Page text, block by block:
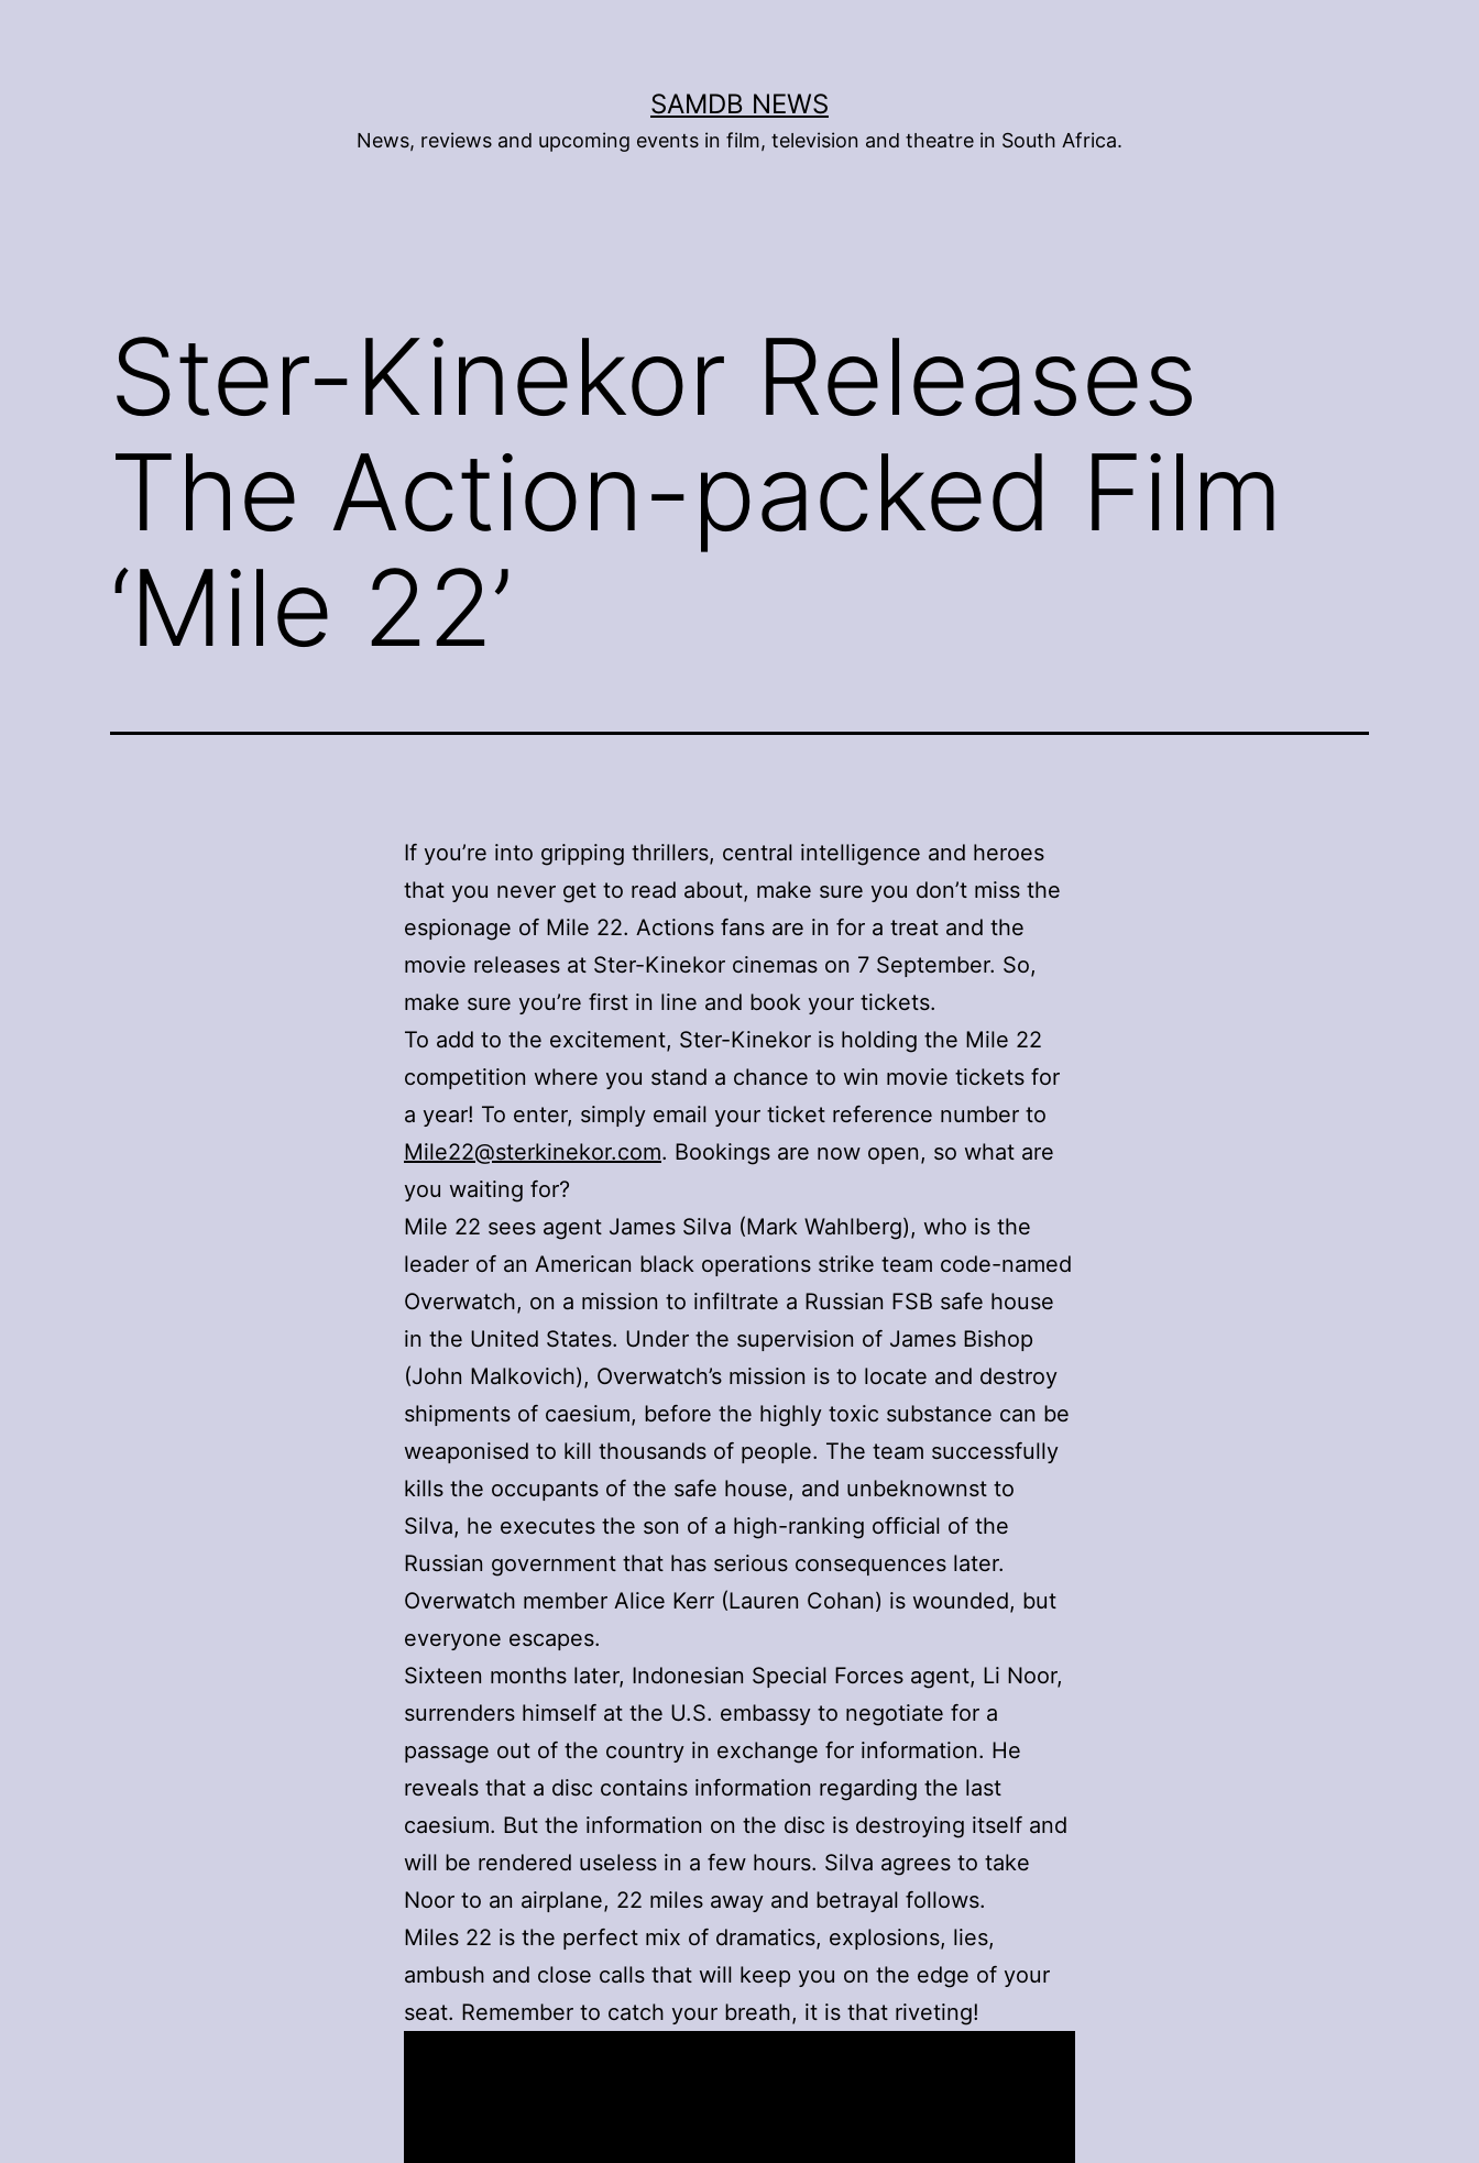
SAMDB NEWS
News, reviews and upcoming events in film, television and theatre in South Africa.
Ster-Kinekor Releases
The Action-packed Film
‘Mile 22’
If you’re into gripping thrillers, central intelligence and heroes
that you never get to read about, make sure you don’t miss the
espionage of Mile 22. Actions fans are in for a treat and the
movie releases at Ster-Kinekor cinemas on 7 September. So,
make sure you’re first in line and book your tickets.
To add to the excitement, Ster-Kinekor is holding the Mile 22
competition where you stand a chance to win movie tickets for
a year! To enter, simply email your ticket reference number to
Mile22@sterkinekor.com. Bookings are now open, so what are
you waiting for?
Mile 22 sees agent James Silva (Mark Wahlberg), who is the
leader of an American black operations strike team code-named
Overwatch, on a mission to infiltrate a Russian FSB safe house
in the United States. Under the supervision of James Bishop
(John Malkovich), Overwatch’s mission is to locate and destroy
shipments of caesium, before the highly toxic substance can be
weaponised to kill thousands of people. The team successfully
kills the occupants of the safe house, and unbeknownst to
Silva, he executes the son of a high-ranking official of the
Russian government that has serious consequences later.
Overwatch member Alice Kerr (Lauren Cohan) is wounded, but
everyone escapes.
Sixteen months later, Indonesian Special Forces agent, Li Noor,
surrenders himself at the U.S. embassy to negotiate for a
passage out of the country in exchange for information. He
reveals that a disc contains information regarding the last
caesium. But the information on the disc is destroying itself and
will be rendered useless in a few hours. Silva agrees to take
Noor to an airplane, 22 miles away and betrayal follows.
Miles 22 is the perfect mix of dramatics, explosions, lies,
ambush and close calls that will keep you on the edge of your
seat. Remember to catch your breath, it is that riveting!